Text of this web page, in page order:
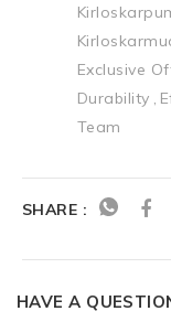
Exclusive
Durability
Team
SHARE :
HAVE A